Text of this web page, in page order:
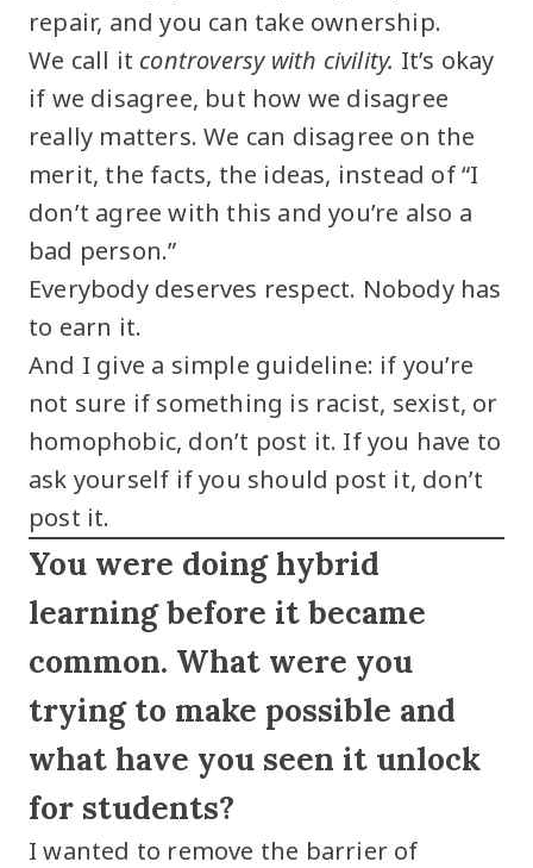
repair, and you can take ownership.
We call it controversy with civility. It’s okay
if we disagree, but how we disagree
really matters. We can disagree on the
merit, the facts, the ideas, instead of “I
don’t agree with this and you’re also a
bad person.”
Everybody deserves respect. Nobody has
to earn it.
And I give a simple guideline: if you’re
not sure if something is racist, sexist, or
homophobic, don’t post it. If you have to
ask yourself if you should post it, don’t
post it.
You were doing hybrid
learning before it became
common. What were you
trying to make possible and
what have you seen it unlock
for students?
I wanted to remove the barrier of